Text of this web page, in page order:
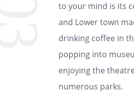
to your mind is its
and Lower town
drinking coffee in
popping into
enjoying the
numerous parks.